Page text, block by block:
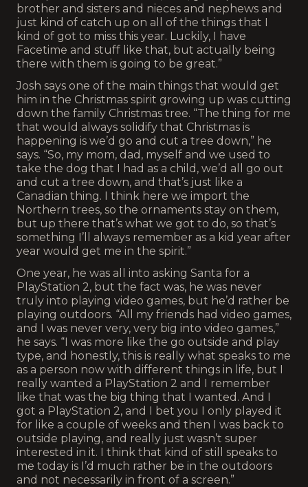
brother and sisters and nieces and nephews and
just kind of catch up on all of the things that I
kind of got to miss this year. Luckily, I have
Facetime and stuff like that, but actually being
there with them is going to be great.”
Josh says one of the main things that would get
him in the Christmas spirit growing up was cutting
down the family Christmas tree. “The thing for me
that would always solidify that Christmas is
happening is we’d go and cut a tree down,” he
says. “So, my mom, dad, myself and we used to
take the dog that I had as a child, we’d all go out
and cut a tree down, and that’s just like a
Canadian thing. I think here we import the
Northern trees, so the ornaments stay on them,
but up there that’s what we got to do, so that’s
something I’ll always remember as a kid year after
year would get me in the spirit.”
One year, he was all into asking Santa for a
PlayStation 2, but the fact was, he was never
truly into playing video games, but he’d rather be
playing outdoors. “All my friends had video games,
and I was never very, very big into video games,”
he says. “I was more like the go outside and play
type, and honestly, this is really what speaks to me
as a person now with different things in life, but I
really wanted a PlayStation 2 and I remember
like that was the big thing that I wanted. And I
got a PlayStation 2, and I bet you I only played it
for like a couple of weeks and then I was back to
outside playing, and really just wasn’t super
interested in it. I think that kind of still speaks to
me today is I’d much rather be in the outdoors
and not necessarily in front of a screen.”